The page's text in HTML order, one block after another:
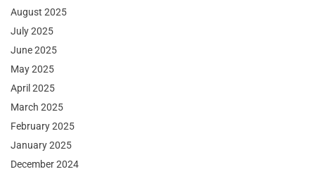
August 2025
July 2025
June 2025
May 2025
April 2025
March 2025
February 2025
January 2025
December 2024